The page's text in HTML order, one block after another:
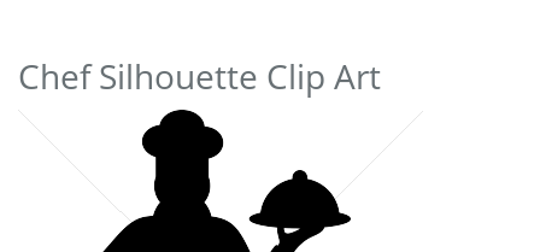
Chef Silhouette Clip Art